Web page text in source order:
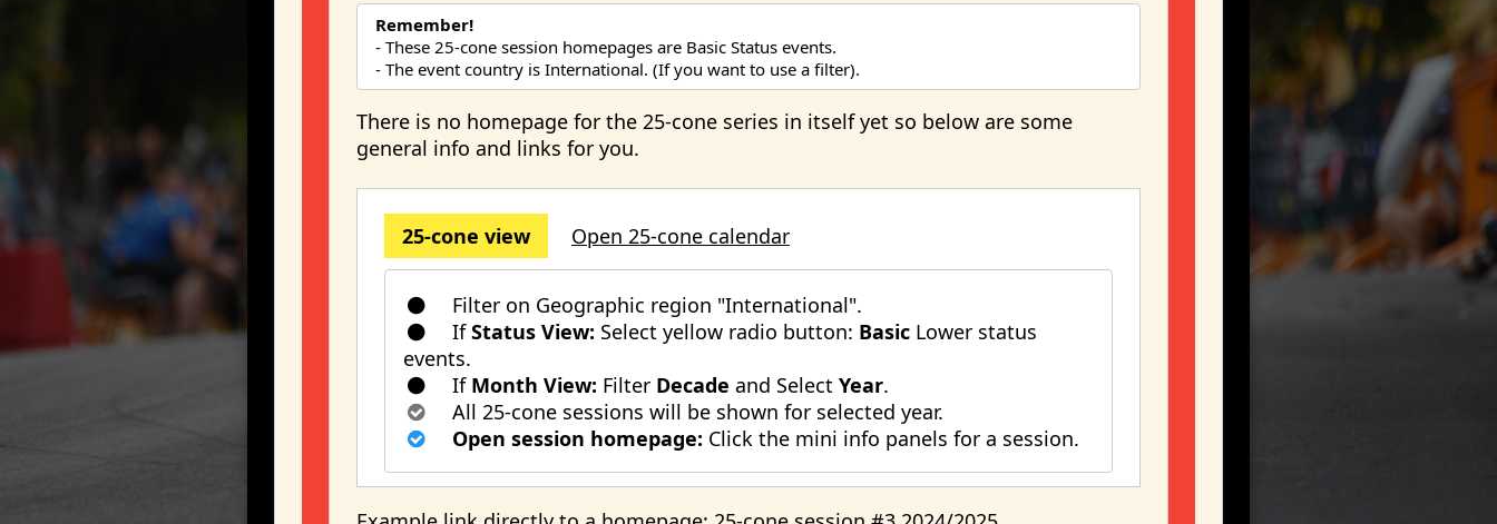
Remember!
- These 25-cone session homepages are Basic Status events.
- The event country is International. (If you want to use a filter).
There is no homepage for the 25-cone series in itself yet so below are some
general info and links for you.
25-cone view Open 25-cone calendar
Filter on Geographic region "International".
IfStatus View: Select yellow radio button: Basic Lower status
events.
If Month View: Filter Decade and SelectYear.
All 25-cone sessions will be shown for selected year.
Open session homepage: Click the mini info panels for a session.